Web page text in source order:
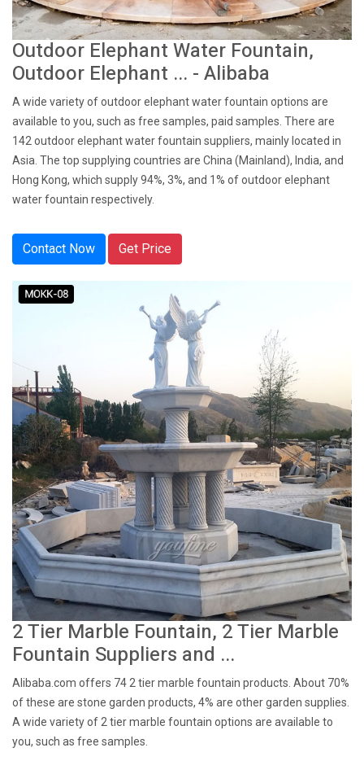
Outdoor Elephant Water Fountain,
Outdoor Elephant ... - Alibaba
A wide variety of outdoor elephant water fountain options are
available to you, such as free samples, paid samples. There are
142 outdoor elephant water fountain suppliers, mainly located in
Asia. The top supplying countries are China (Mainland), India, and
Hong Kong, which supply 94%, 3%, and 1% of outdoor elephant
water fountain respectively.
Contact Now Get Price
2 Tier Marble Fountain, 2 Tier Marble
Fountain Suppliers and ...
Alibaba.com offers 74 2 tier marble fountain products. About 70%
of these are stone garden products, 4% are other garden supplies.
A wide variety of 2 tier marble fountain options are available to
you, such as free samples.